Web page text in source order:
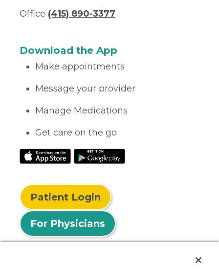
Office (415) 890-3377
Download the App
Make appointments
Message your provider
Manage Medications
Get care on the go
Patient Login
For Physicians